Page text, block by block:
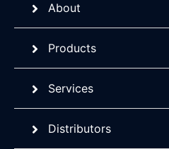
About
Products
Services
Distributors